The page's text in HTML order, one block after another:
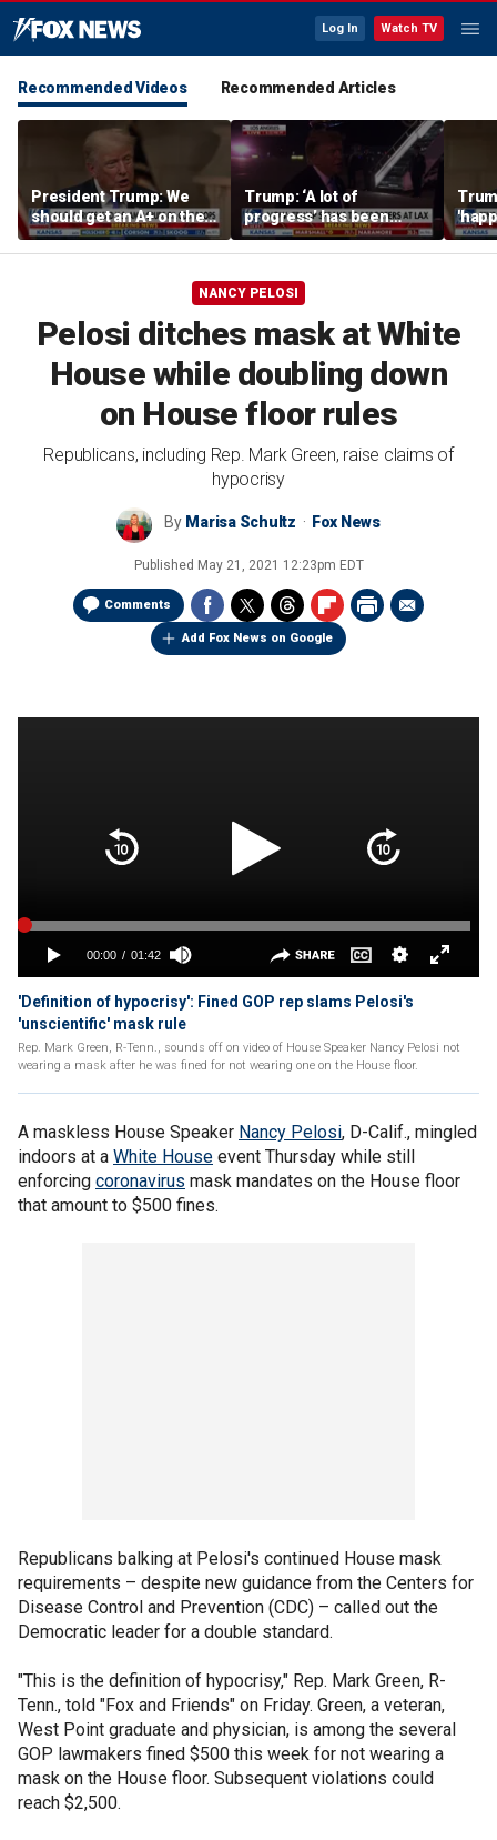
Log In Watch TV
Recommended Videos Recommended Articles
President Trump: We
should get an A+ on the
economy
Trump: ‘A lot of
progress’ has been
made on the Strait of
Hormuz
after
NANCY PELOSI
Pelosi ditches mask at White
House while doubling down
on House floor rules
Republicans, including Rep. Mark Green, raise claims of
hypocrisy
By Marisa Schultz Fox News
Published May 21, 2021 12:23pm EDT
Comments
Add Fox News on Google
'Definition of hypocrisy': Fined GOP rep slams Pelosi's
'unscientific' mask rule
Rep. Mark Green, R-Tenn., sounds off on video of House Speaker Nancy Pelosi not
wearing a mask after he was fined for not wearing one on the House floor.
A maskless House Speaker Nancy Pelosi, D-Calif., mingled
indoors at a White House event Thursday while still
enforcing coronavirus mask mandates on the House floor
that amount to $500 fines.
Republicans balking at Pelosi's continued House mask
requirements – despite new guidance from the Centers for
Disease Control and Prevention (CDC) – called out the
Democratic leader for a double standard.
"This is the definition of hypocrisy," Rep. Mark Green, R-
Tenn., told "Fox and Friends" on Friday. Green, a veteran,
West Point graduate and physician, is among the several
GOP lawmakers fined $500 this week for not wearing a
mask on the House floor. Subsequent violations could
reach $2,500.